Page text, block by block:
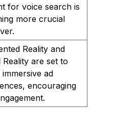
for voice search is
more crucial
Reality and
Reality are set to
ad
encouraging